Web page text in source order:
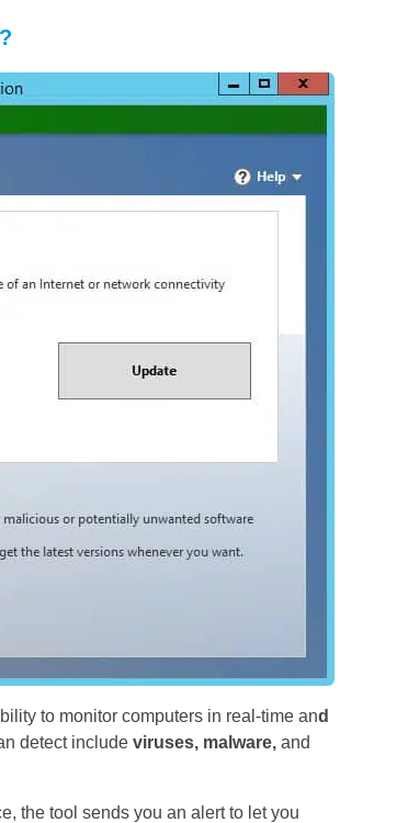
to monitor computers in real-time and
detect include viruses, malware, and
the tool sends you an alert to let you